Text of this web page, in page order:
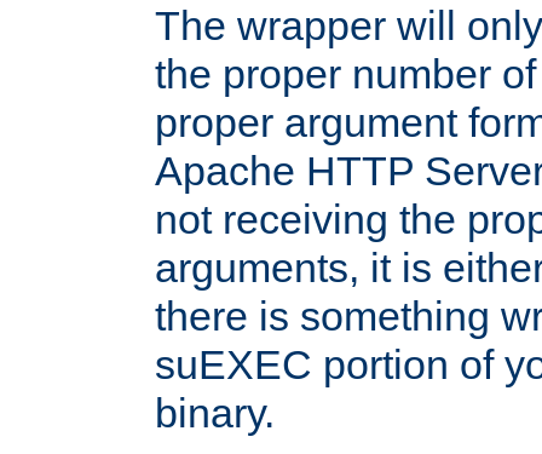
The wrapper will
the proper number
proper argument
Apache HTTP
not receiving the
arguments, it is
there is something
suEXEC portion of
binary.